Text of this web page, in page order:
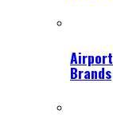
Brands